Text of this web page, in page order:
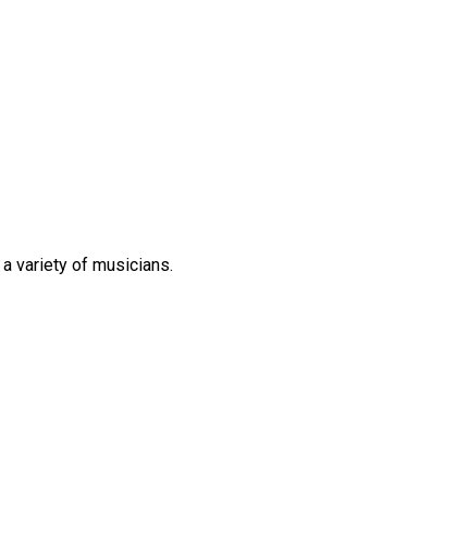
a variety of musicians.